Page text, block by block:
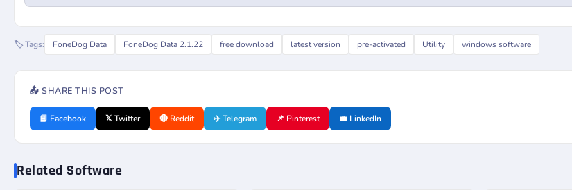
🏷️ Tags: FoneDog Data FoneDog Data 2.1.22 free download latest version pre-activated Utility windows software
📤 SHARE THIS POST
📘 Facebook 𝕏 Twitter 🔴 Reddit ✈️ Telegram 📌 Pinterest 💼 LinkedIn
Related Software